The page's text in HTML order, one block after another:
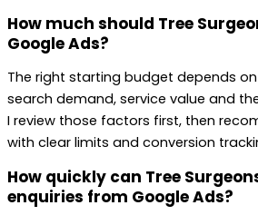
How much should Tree
Google Ads?
The right starting budget depends
search demand, service value and
I review those factors first, then
with clear limits and conversion
How quickly can Tree
enquiries from Google Ads?